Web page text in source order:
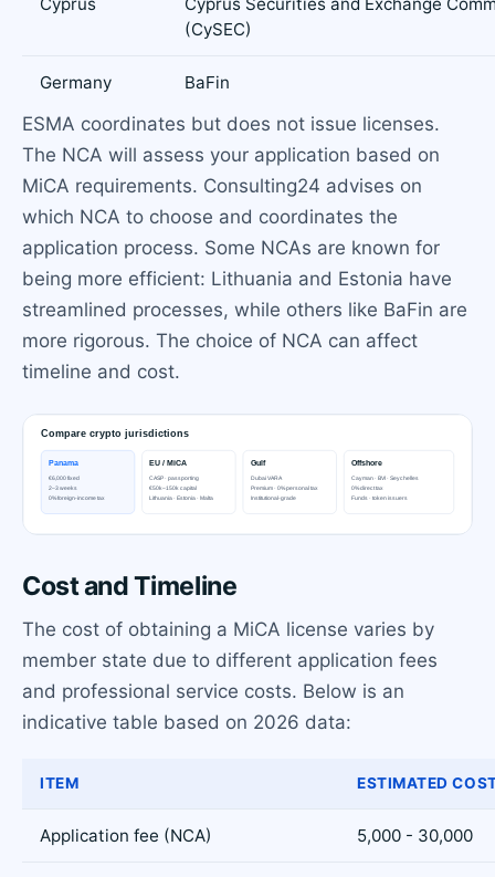
(CySEC)
Germany BaFin
ESMA coordinates but does not issue licenses.
The NCA will assess your application based on
MiCA requirements. Consulting24 advises on
which NCA to choose and coordinates the
application process. Some NCAs are known for
being more efficient: Lithuania and Estonia have
streamlined processes, while others like BaFin are
more rigorous. The choice of NCA can affect
timeline and cost.
Cost and Timeline
The cost of obtaining a MiCA license varies by
member state due to different application fees
and professional service costs. Below is an
indicative table based on 2026 data:
ITEM ESTIMATED
Application fee (NCA) 5,000 - 30,000